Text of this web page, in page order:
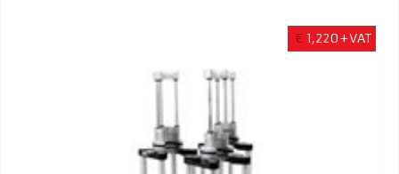
€ 1,220+VAT